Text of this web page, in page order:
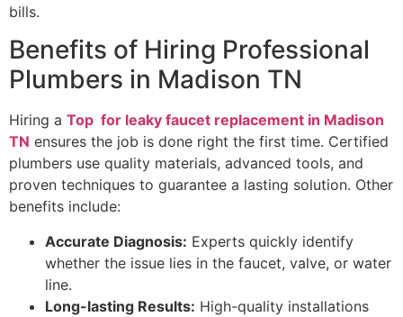
bills.
Benefits of Hiring Professional
Plumbers in Madison TN
Hiring a Top for leaky faucet replacement in Madison
TN ensures the job is done right the first time. Certified
plumbers use quality materials, advanced tools, and
proven techniques to guarantee a lasting solution. Other
benefits include:
Accurate Diagnosis: Experts quickly identify
whether the issue lies in the faucet, valve, or water
line.
Long-lasting Results: High-quality installations